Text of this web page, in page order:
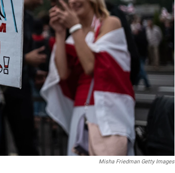
Misha Friedman Getty Images